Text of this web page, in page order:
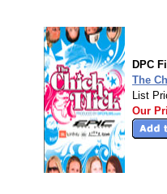
DPC
The
List
Our